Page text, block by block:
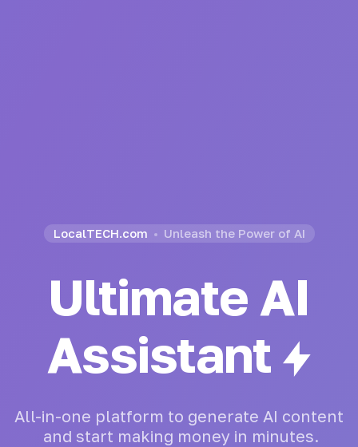
LocalTECH.com Unleash the Power of AI
Ultimate AI
Generator
All-in-one platform to generate AI content
and start making money in minutes.